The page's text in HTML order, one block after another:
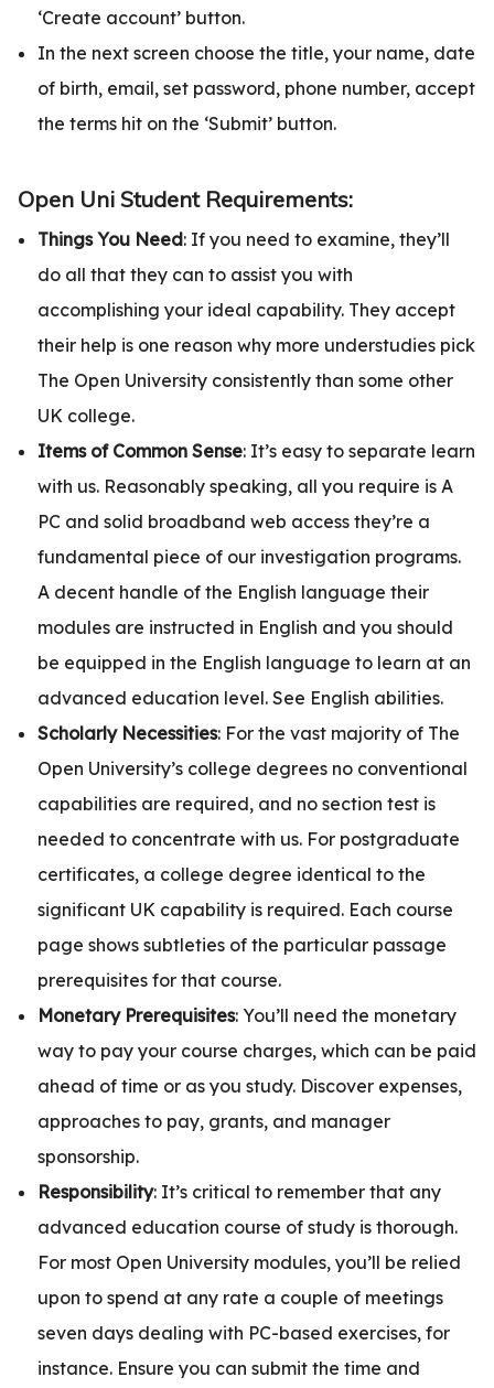
‘Create account’ button.
In the next screen choose the title, your name, date
of birth, email, set password, phone number, accept
the terms hit on the ‘Submit’ button.
Open Uni Student Requirements:
Things You Need: If you need to examine, they’ll
do all that they can to assist you with
accomplishing your ideal capability. They accept
their help is one reason why more understudies pick
The Open University consistently than some other
UK college.
Items of Common Sense: It’s easy to separate learn
with us. Reasonably speaking, all you require is A
PC and solid broadband web access they’re a
fundamental piece of our investigation programs.
A decent handle of the English language their
modules are instructed in English and you should
be equipped in the English language to learn at an
advanced education level. See English abilities.
Scholarly Necessities: For the vast majority of The
Open University’s college degrees no conventional
capabilities are required, and no section test is
needed to concentrate with us. For postgraduate
certificates, a college degree identical to the
significant UK capability is required. Each course
page shows subtleties of the particular passage
prerequisites for that course.
Monetary Prerequisites: You’ll need the monetary
way to pay your course charges, which can be paid
ahead of time or as you study. Discover expenses,
approaches to pay, grants, and manager
sponsorship.
Responsibility: It’s critical to remember that any
advanced education course of study is thorough.
For most Open University modules, you’ll be relied
upon to spend at any rate a couple of meetings
seven days dealing with PC-based exercises, for
instance. Ensure you can submit the time and